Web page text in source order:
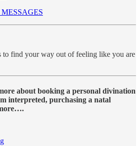
to find your way out of feeling like you are
about booking a personal divination
interpreted, purchasing a natal